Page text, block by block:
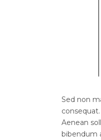
Sed non
Aenean
bibendum